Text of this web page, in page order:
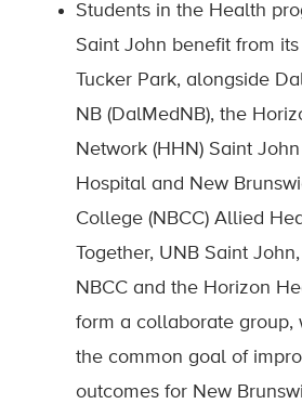
Students in the Health
Saint John benefit from
Tucker Park, alongside
NB (DalMedNB), the
Network (HHN) Saint
Hospital and New
College (NBCC) Allied
Together, UNB Saint
NBCC and the Horizon
form a collaborate group,
the common goal of
outcomes for New